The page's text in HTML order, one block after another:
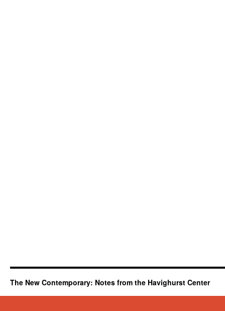
The New Contemporary: Notes from the Havighurst Center